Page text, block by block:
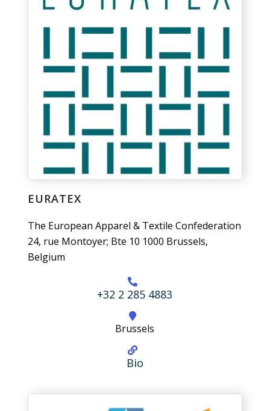
EURATEX
The European Apparel & Textile Confederation
24, rue Montoyer; Bte 10 1000 Brussels,
Belgium
+32 2 285 4883
Brussels
Bio